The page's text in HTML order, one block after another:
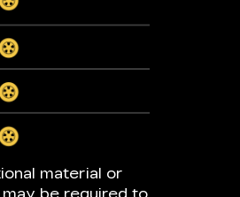
material or